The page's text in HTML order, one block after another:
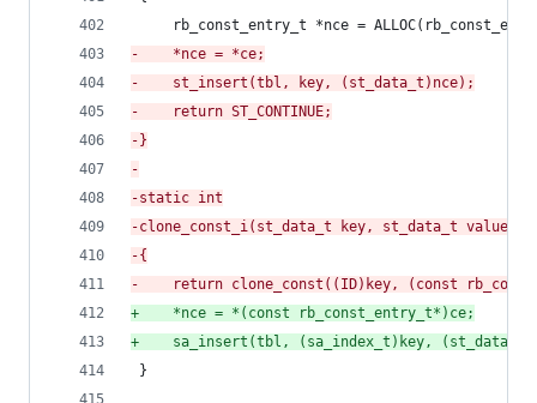
rb_const_entry_t *nce =
-
    *nce = *ce;
-
    st_insert(tbl, key, (st_data_t)nce);
-
    return ST_CONTINUE;
- }
-
-static int
-clone_const_i(st_data_t key, st_data_t value,
-{
-
return clone_const((ID)key, (const
+
    *nce = *(const rb_const_entry_t*)ce;
+
sa_insert(tbl, (sa_index_t)key,
}